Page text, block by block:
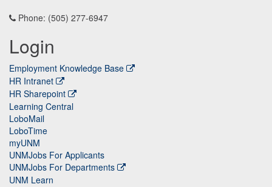
Phone: (505) 277-6947
Login
Employment Knowledge Base
HR Intranet
HR Sharepoint
Learning Central
LoboMail
LoboTime
myUNM
UNMJobs For Applicants
UNMJobs For Departments
UNM Learn